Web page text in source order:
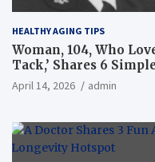
HEALTHY AGING TIPS
Woman, 104, Who
Tack,’ Shares 6
April 14, 2026 admin